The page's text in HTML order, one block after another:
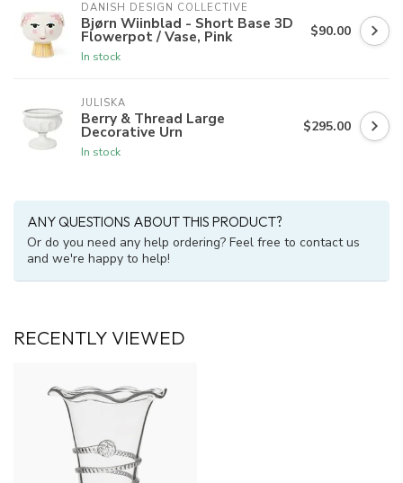
DANISH DESIGN COLLECTIVE
Bjørn Wiinblad - Short Base 3D
Flowerpot / Vase, Pink
In stock
$90.00
JULISKA
Berry & Thread Large
Decorative Urn
In stock
$295.00
ANY QUESTIONS ABOUT THIS PRODUCT?
Or do you need any help ordering? Feel free to contact us
and we're happy to help!
RECENTLY VIEWED